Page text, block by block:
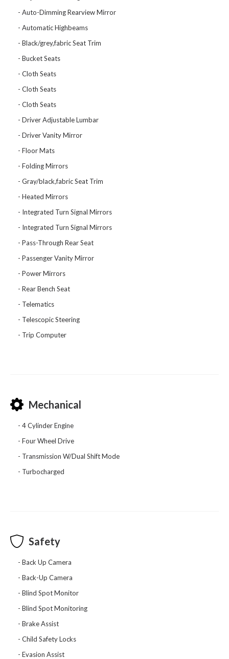
Auto-Dimming Rearview Mirror
Automatic Highbeams
Black/grey,fabric Seat Trim
Bucket Seats
Cloth Seats
Cloth Seats
Cloth Seats
Driver Adjustable Lumbar
Driver Vanity Mirror
Floor Mats
Folding Mirrors
Gray/black,fabric Seat Trim
Heated Mirrors
Integrated Turn Signal Mirrors
Integrated Turn Signal Mirrors
Pass-Through Rear Seat
Passenger Vanity Mirror
Power Mirrors
Rear Bench Seat
Telematics
Telescopic Steering
Trip Computer
Mechanical
4 Cylinder Engine
Four Wheel Drive
Transmission W/Dual Shift Mode
Turbocharged
Safety
Back Up Camera
Back-Up Camera
Blind Spot Monitor
Blind Spot Monitoring
Brake Assist
Child Safety Locks
Evasion Assist